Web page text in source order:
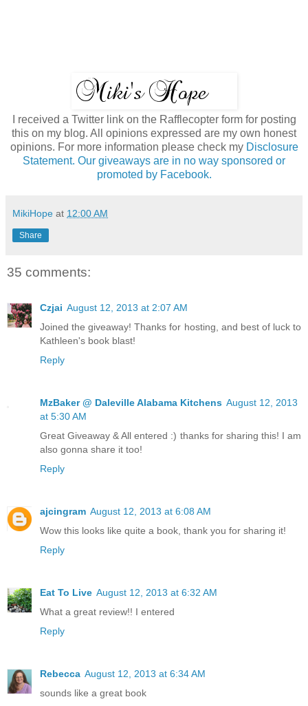
I received a Twitter link on the Rafflecopter form for posting
this on my blog. All opinions expressed are my own honest
opinions. For more information please check my Disclosure
Statement. Our giveaways are in no way sponsored or
promoted by Facebook.
MikiHope at 12:00 AM
Share
35 comments:
Czjai August 12, 2013 at 2:07 AM
Joined the giveaway! Thanks for hosting, and best of luck to
Kathleen's book blast!
Reply
MzBaker @ Daleville Alabama Kitchens August 12, 2013
at 5:30 AM
Great Giveaway & All entered :) thanks for sharing this! I am
also gonna share it too!
Reply
ajcingram August 12, 2013 at 6:08 AM
Wow this looks like quite a book, thank you for sharing it!
Reply
Eat To Live August 12, 2013 at 6:32 AM
What a great review!! I entered
Reply
Rebecca August 12, 2013 at 6:34 AM
sounds like a great book